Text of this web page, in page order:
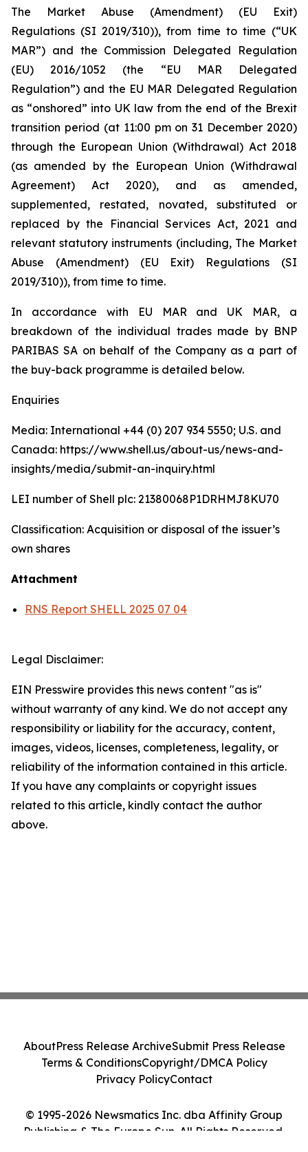
The Market Abuse (Amendment) (EU Exit)
Regulations (SI 2019/310)), from time to time (“UK
MAR”) and the Commission Delegated Regulation
(EU) 2016/1052 (the “EU MAR Delegated
Regulation”) and the EU MAR Delegated Regulation
as “onshored” into UK law from the end of the Brexit
transition period (at 11:00 pm on 31 December 2020)
through the European Union (Withdrawal) Act 2018
(as amended by the European Union (Withdrawal
Agreement) Act 2020), and as amended,
supplemented, restated, novated, substituted or
replaced by the Financial Services Act, 2021 and
relevant statutory instruments (including, The Market
Abuse (Amendment) (EU Exit) Regulations (SI
2019/310)), from time to time.
In accordance with EU MAR and UK MAR, a
breakdown of the individual trades made by BNP
PARIBAS SA on behalf of the Company as a part of
the buy-back programme is detailed below.
Enquiries
Media: International +44 (0) 207 934 5550; U.S. and
Canada: https://www.shell.us/about-us/news-and-
insights/media/submit-an-inquiry.html
LEI number of Shell plc: 21380068P1DRHMJ8KU70
Classification: Acquisition or disposal of the issuer’s
own shares
Attachment
RNS Report SHELL 2025 07 04
Legal Disclaimer:
EIN Presswire provides this news content "as is"
without warranty of any kind. We do not accept any
responsibility or liability for the accuracy, content,
images, videos, licenses, completeness, legality, or
reliability of the information contained in this article.
If you have any complaints or copyright issues
related to this article, kindly contact the author
above.
© 1995-2026 Newsmatics Inc. dba Affinity Group
Publishing & The Europe Sun. All Rights Reserved.
AboutPress Release ArchiveSubmit Press Release
Terms & ConditionsCopyright/DMCA Policy
Privacy PolicyContact